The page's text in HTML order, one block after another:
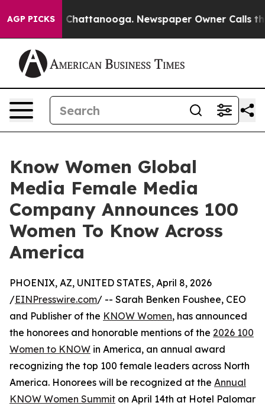
AGP PICKS
in Chattanooga. Newspaper Owner Calls the
Know Women Global
Media Female Media
Company Announces 100
Women To Know Across
America
PHOENIX, AZ, UNITED STATES, April 8, 2026
/EINPresswire.com/ -- Sarah Benken Foushee, CEO
and Publisher of the KNOW Women, has announced
the honorees and honorable mentions of the 2026 100
Women to KNOW in America, an annual award
recognizing the top 100 female leaders across North
America. Honorees will be recognized at the Annual
KNOW Women Summit on April 14th at Hotel Palomar